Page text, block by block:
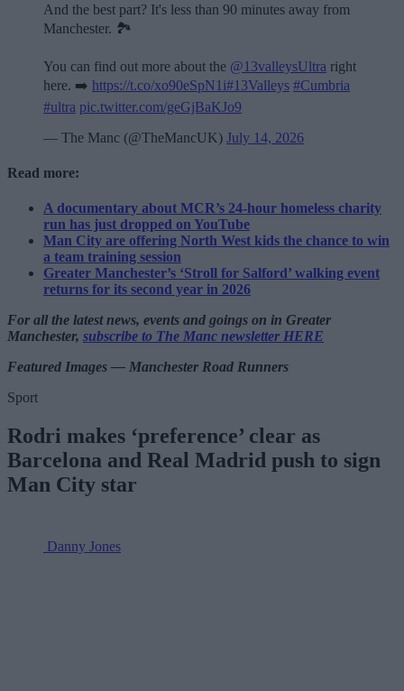
And the best part? It's less than 90 minutes away from
Manchester. 🏞️
You can find out more about the @13valleysUltra right
here. ➡️ https://t.co/xo90eSpN1i#13Valleys #Cumbria
#ultra pic.twitter.com/geGjBaKJo9
— The Manc (@TheMancUK) July 14, 2026
Read more:
A documentary about MCR’s 24-hour homeless charity
run has just dropped on YouTube
Man City are offering North West kids the chance to win
a team training session
Greater Manchester’s ‘Stroll for Salford’ walking event
returns for its second year in 2026
For all the latest news, events and goings on in Greater
Manchester, subscribe to The Manc newsletter HERE
Featured Images — Manchester Road Runners
Sport
Rodri makes ‘preference’ clear as
Barcelona and Real Madrid push to sign
Man City star
Danny Jones